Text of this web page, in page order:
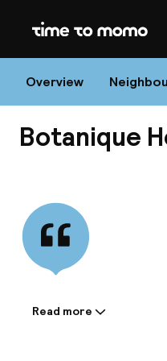
Home
Overview
Botanique
Information shared
Read more